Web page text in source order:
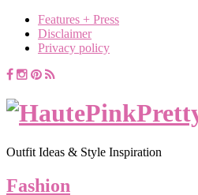
Features + Press
Disclaimer
Privacy policy
Outfit Ideas & Style Inspiration
Fashion